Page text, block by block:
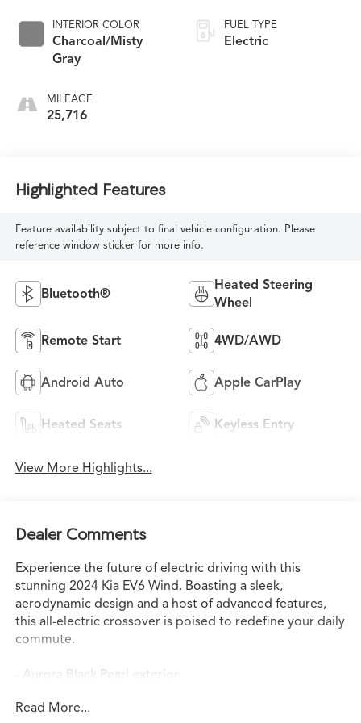
INTERIOR COLOR
Charcoal/Misty
Gray
MILEAGE
25,716
FUEL TYPE
Electric
Highlighted Features
Feature availability subject to final vehicle configuration. Please
reference window sticker for more info.
Bluetooth®
Heated Steering
Wheel
Remote Start 4WD/AWD
Android Auto Apple CarPlay
Heated Seats Keyless Entry
View More Highlights...
Dealer Comments
Experience the future of electric driving with this
stunning 2024 Kia EV6 Wind. Boasting a sleek,
aerodynamic design and a host of advanced features,
this all-electric crossover is poised to redefine your daily
commute.
- Aurora Black Pearl exterior
- Remote Smart Parking Assist
Read More...